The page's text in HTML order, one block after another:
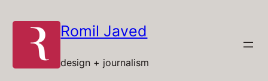
content
Romil Javed
design + journalism